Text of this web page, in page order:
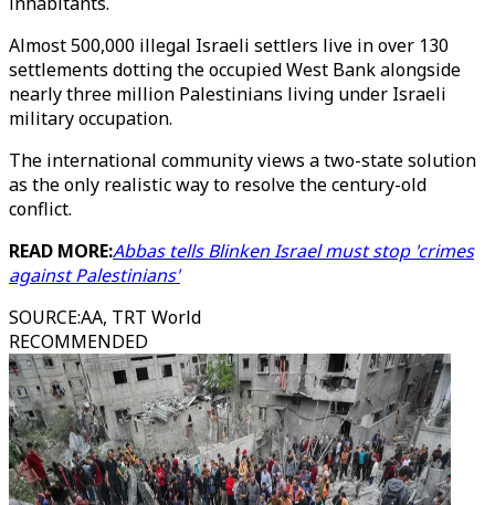
Almost 500,000 illegal Israeli settlers live in over 130
settlements dotting the occupied West Bank alongside
nearly three million Palestinians living under Israeli
military occupation.
The international community views a two-state solution
as the only realistic way to resolve the century-old
conflict.
READ MORE:Abbas tells Blinken Israel must stop 'crimes
against Palestinians'
SOURCE:AA, TRT World
RECOMMENDED